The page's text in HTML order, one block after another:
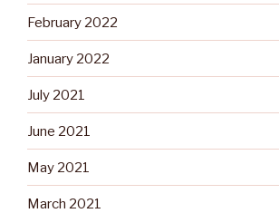
February 2022
January 2022
July 2021
June 2021
May 2021
March 2021